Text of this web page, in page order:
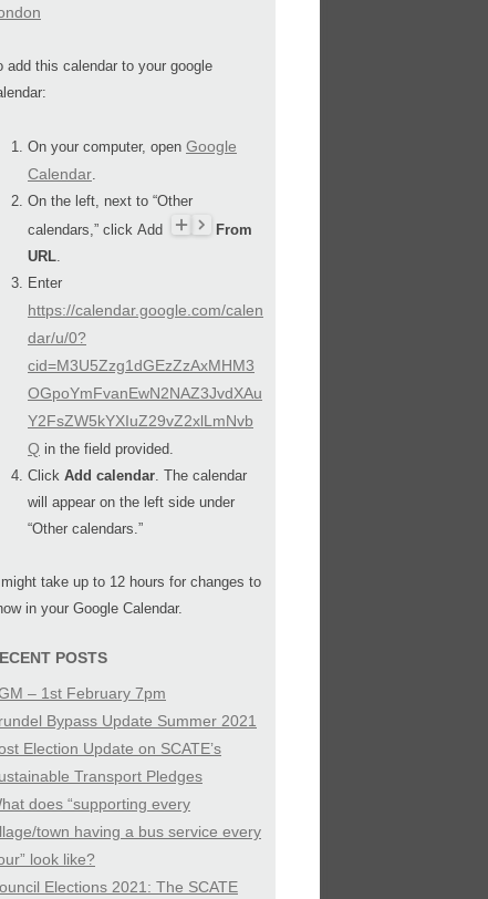
add this calendar to your google
On your computer, open Google
Calendar.
On the left, next to “Other
calendars,” click Add
From
URL.
Enter
https://calendar.google.com/calen
dar/u/0?
cid=M3U5Zzg1dGEzZzAxMHM3
OGpoYmFvanEwN2NAZ3JvdXAu
Y2FsZW5kYXIuZ29vZ2xlLmNvb
Q in the field provided.
Click Add calendar. The calendar
will appear on the left side under
“Other calendars.”
might take up to 12 hours for changes to
in your Google Calendar.
POSTS
– 1st February 7pm
Bypass Update Summer 2021
Election Update on SCATE’s
Transport Pledges
does “supporting every
town having a bus service every
look like?
Elections 2021: The SCATE